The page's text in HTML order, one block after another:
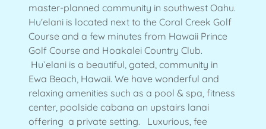
master-planned community in southwest Oahu.
Hu'elani is located next to the Coral Creek Golf
Course and a few minutes from Hawaii Prince
Golf Course and Hoakalei Country Club.
Hu`elani is a beautiful, gated, community in
Ewa Beach, Hawaii. We have wonderful and
relaxing amenities such as a pool & spa, fitness
center, poolside cabana an upstairs lanai
offering a private setting. Luxurious, fee